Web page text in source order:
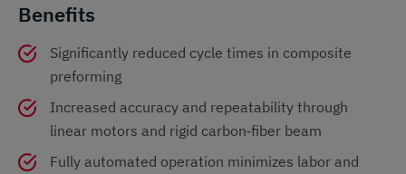
Benefits
Significantly reduced cycle times in composite
preforming
Increased accuracy and repeatability through
linear motors and rigid carbon‑fiber beam
Fully automated operation minimizes labor and